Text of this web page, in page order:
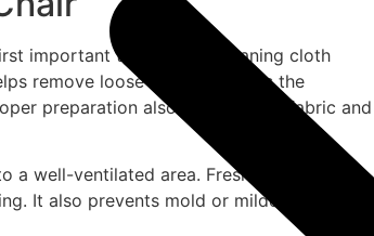
important task before cleaning cloth
remove loose dirt and makes the
preparation also protects the fabric and
a well-ventilated area. Fresh air helps dry
It also prevents mold or mildew from